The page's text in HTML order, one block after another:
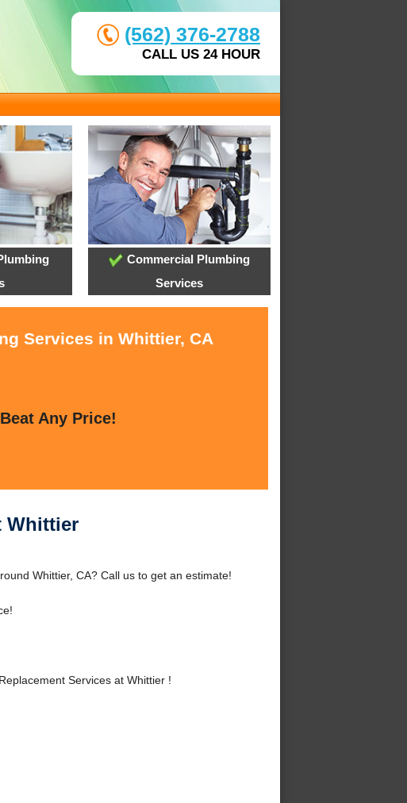
(562) 376-2788
CALL US 24 HOUR
Commercial Plumbing
Services
Services in Whittier, CA
Any Price!
Whittier
Whittier, CA? Call us to get an estimate!
Services at Whittier !